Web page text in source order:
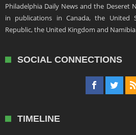
Philadelphia Daily News and the Deseret
in publications in Canada, the United
Republic, the United Kingdom and
SOCIAL CONNECTIONS
TIMELINE